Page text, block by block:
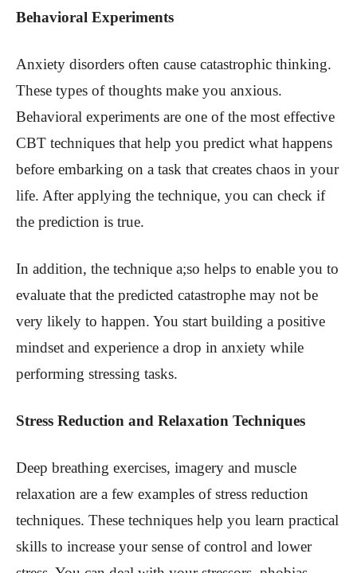
Behavioral Experiments
Anxiety disorders often cause catastrophic thinking.
These types of thoughts make you anxious.
Behavioral experiments are one of the most effective
CBT techniques that help you predict what happens
before embarking on a task that creates chaos in your
life. After applying the technique, you can check if
the prediction is true.
In addition, the technique a;so helps to enable you to
evaluate that the predicted catastrophe may not be
very likely to happen. You start building a positive
mindset and experience a drop in anxiety while
performing stressing tasks.
Stress Reduction and Relaxation Techniques
Deep breathing exercises, imagery and muscle
relaxation are a few examples of stress reduction
techniques. These techniques help you learn practical
skills to increase your sense of control and lower